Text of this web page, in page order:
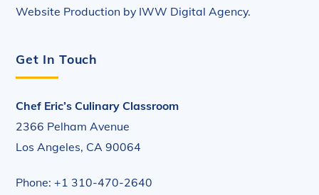
Website Production by IWW Digital Agency.
Get In Touch
Chef Eric’s Culinary Classroom
2366 Pelham Avenue
Los Angeles, CA 90064
Phone: +1 310-470-2640